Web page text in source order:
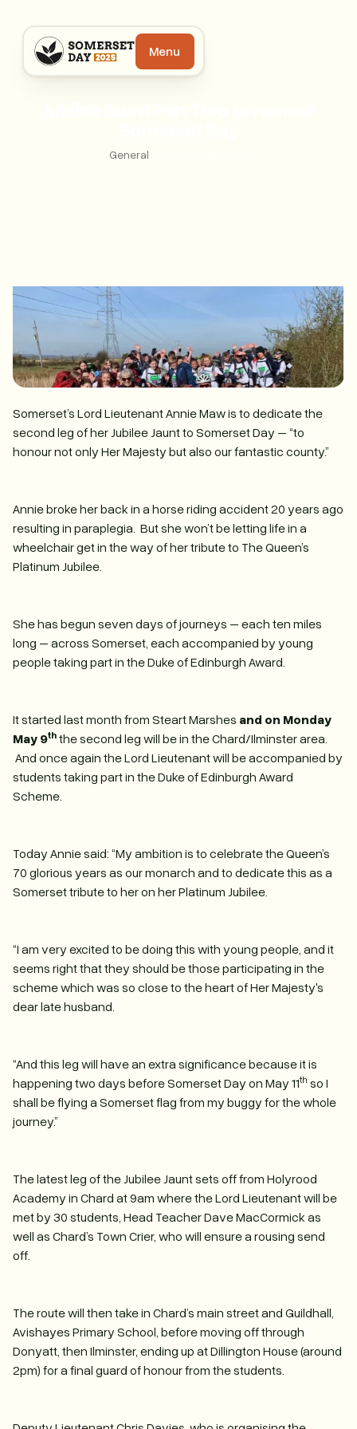
Menu
General
Somerset’s Lord Lieutenant Annie Maw is to dedicate the
second leg of her Jubilee Jaunt to Somerset Day – “to
honour not only Her Majesty but also our fantastic county.”
Annie broke her back in a horse riding accident 20 years ago
resulting in paraplegia. But she won’t be letting life in a
wheelchair get in the way of her tribute to The Queen’s
Platinum Jubilee.
She has begun seven days of journeys – each ten miles
long – across Somerset, each accompanied by young
people taking part in the Duke of Edinburgh Award.
It started last month from Steart Marshes and on Monday
May 9th the second leg will be in the Chard/Ilminster area.
And once again the Lord Lieutenant will be accompanied by
students taking part in the Duke of Edinburgh Award
Scheme.
Today Annie said: “My ambition is to celebrate the Queen’s
70 glorious years as our monarch and to dedicate this as a
Somerset tribute to her on her Platinum Jubilee.
“I am very excited to be doing this with young people, and it
seems right that they should be those participating in the
scheme which was so close to the heart of Her Majesty's
dear late husband.
“And this leg will have an extra significance because it is
happening two days before Somerset Day on May 11th so I
shall be flying a Somerset flag from my buggy for the whole
journey.”
The latest leg of the Jubilee Jaunt sets off from Holyrood
Academy in Chard at 9am where the Lord Lieutenant will be
met by 30 students, Head Teacher Dave MacCormick as
well as Chard’s Town Crier, who will ensure a rousing send
off.
The route will then take in Chard’s main street and Guildhall,
Avishayes Primary School, before moving off through
Donyatt, then Ilminster, ending up at Dillington House (around
2pm) for a final guard of honour from the students.